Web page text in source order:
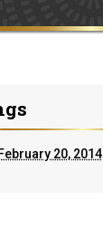
20, 2014